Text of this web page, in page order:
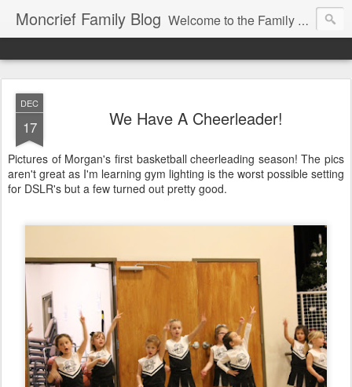
Moncrief Family Blog Welcome to the Family Blog for Allison, Jeff, Morgan, Jacob and Abigail Moncrief!
DEC
17 We Have A Cheerleader!
Pictures of Morgan's first basketball cheerleading season! The pics
aren't great as I'm learning gym lighting is the worst possible setting
for DSLR's but a few turned out pretty good.